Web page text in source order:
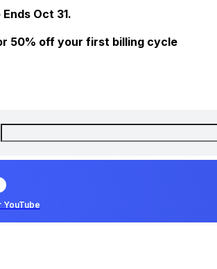
Oct 31.
50% off your first billing cycle
YouTube